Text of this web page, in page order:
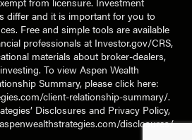
differ and it is important for you to
Free and simple tools are available
professionals at Investor.gov/CRS,
materials about broker-dealers,
To view Aspen Wealth
Summary, please click here:
client-relationship-summary/.
Disclosures and Privacy Policy,
disclosures/